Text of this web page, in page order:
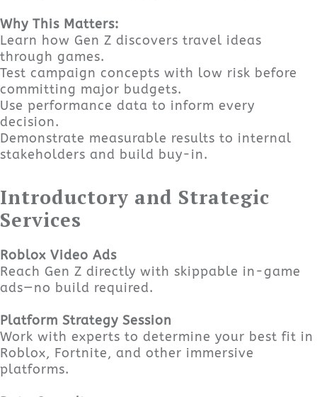
Why This Matters:
Learn how Gen Z discovers travel ideas
through games.
Test campaign concepts with low risk before
committing major budgets.
Use performance data to inform every
decision.
Demonstrate measurable results to internal
stakeholders and build buy-in.
Introductory and Strategic
Services
Roblox Video Ads
Reach Gen Z directly with skippable in-game
ads—no build required.
Platform Strategy Session
Work with experts to determine your best fit in
Roblox, Fortnite, and other immersive
platforms.